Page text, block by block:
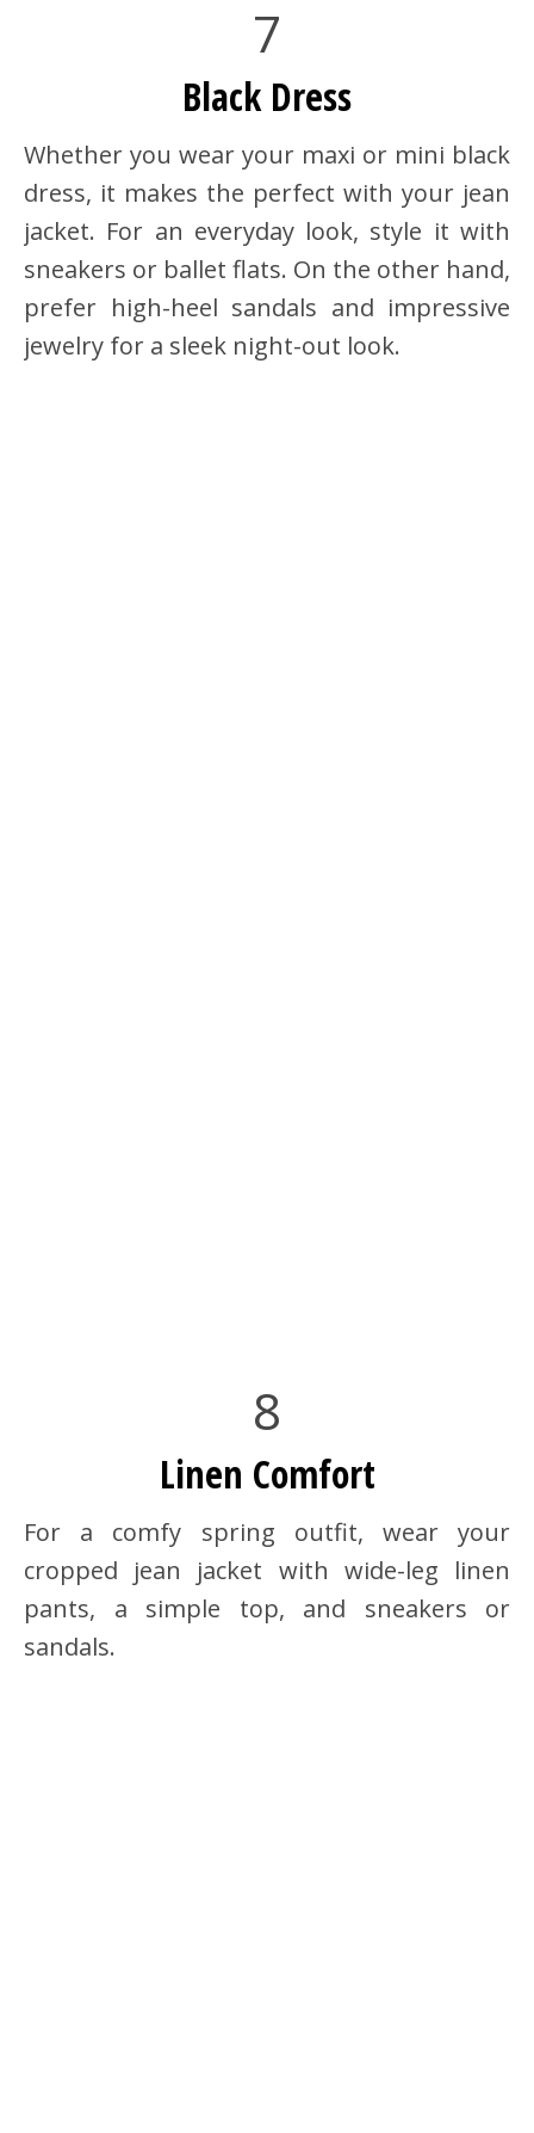
7
Black Dress
Whether you wear your maxi or mini black
dress, it makes the perfect with your jean
jacket. For an everyday look, style it with
sneakers or ballet flats. On the other hand,
prefer high-heel sandals and impressive
jewelry for a sleek night-out look.
8
Linen Comfort
For a comfy spring outfit, wear your
cropped jean jacket with wide-leg linen
pants, a simple top, and sneakers or
sandals.